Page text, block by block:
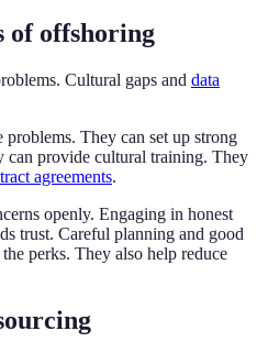
of offshoring
Cultural gaps and data
problems. They can set up strong
can provide cultural training. They
agreements.
openly. Engaging in honest
trust. Careful planning and good
perks. They also help reduce